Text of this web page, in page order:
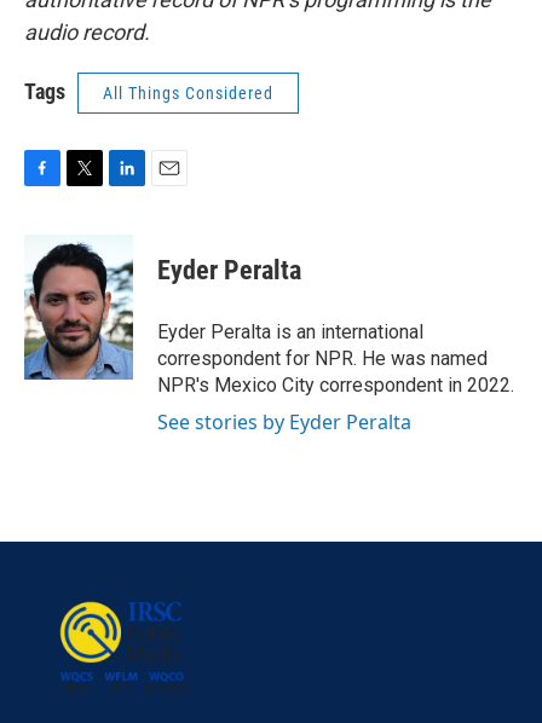
audio record.
Tags All Things Considered
b
o
o
k
i
t
e
r
n
k
e
d
I
n
Eyder Peralta
Eyder Peralta is an international
correspondent for NPR. He was named
NPR's Mexico City correspondent in 2022.
See stories by Eyder Peralta